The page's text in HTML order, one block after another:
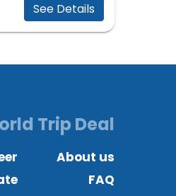
See Details
Trip Deal
About us
FAQ